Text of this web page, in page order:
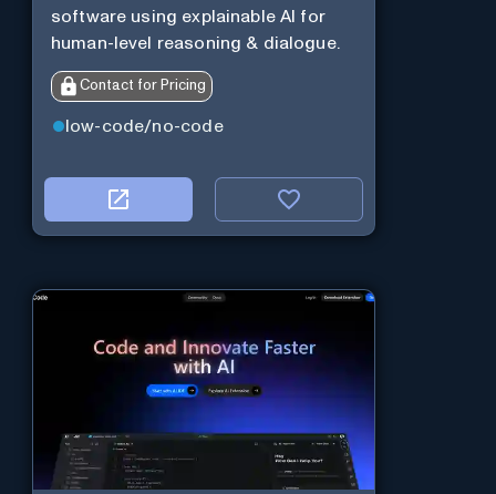
software using explainable AI for
human-level reasoning & dialogue.
Contact for Pricing
low-code/no-code